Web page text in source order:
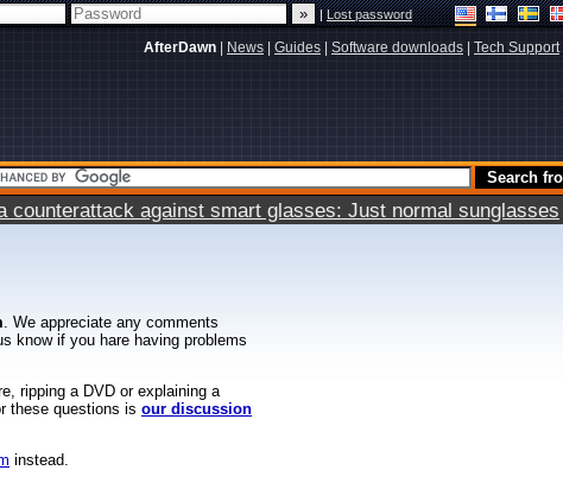
|Lost password
AfterDawn News Guides Software downloads Tech Support|
counterattack against smart glasses: Just normal sunglasses
. We appreciate any comments
know if you hare having problems
ripping a DVD or explaining a
these questions is our discussion
instead.